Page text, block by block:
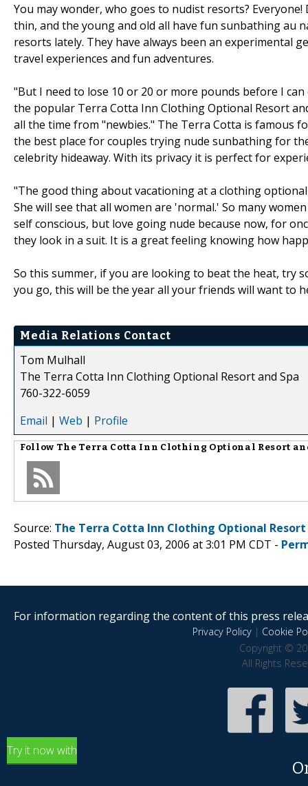
You may wonder, who goes to nudist resorts?
thin, and the young and old all have fun sunbathing au
resorts lately. They have always been an experimental
travel experiences and fun adventures.
"But I need to lose 10 or 20 or more pounds before I
the popular Terra Cotta Inn Clothing Optional Resort
all the time from "newbies." The Terra Cotta is famous
the best place for couples trying nude sunbathing for
celebrity hideaway. With its privacy it is perfect for
"The good thing about vacationing at a clothing
She will see that all women are 'normal.' So many
self conscious, but love going nude because now, for
they look in a suit. It is a great feeling knowing how
So this summer, if you are looking to beat the heat, try
you go, this will be the year all your friends will want to
Media Relations Contact
Tom Mulhall
The Terra Cotta Inn Clothing Optional Resort and Spa
760-322-6059
Email | Web | Profile
Follow The Terra Cotta Inn Clothing Optional Resort
Source: The Terra Cotta Inn Clothing Optional Resort
Posted Thursday, August 03, 2006 at 3:01 PM CDT -
For information regarding the content of this press
Privacy Policy| Cookie
Copyright ©
All Rights
Try it now with